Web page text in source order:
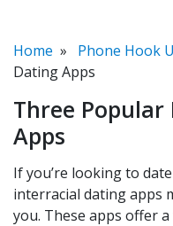
Home » Phone Hook
Dating Apps
Three
Apps
If you’re looking to
interracial dating apps
you. These apps offer